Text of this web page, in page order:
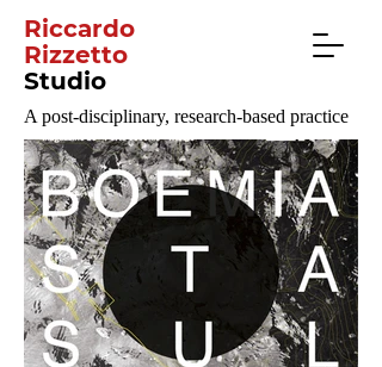
Riccardo
Rizzetto
Studio
A post-disciplinary, research-based practice